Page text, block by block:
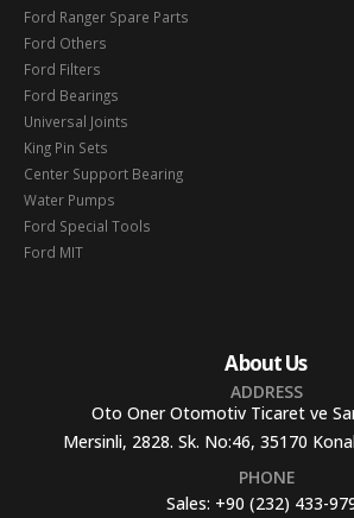
Ford Ranger Spare Parts
Ford Others
Ford Filters
Ford Bearings
Universal Joints
King Pin Sets
Center Support Bearing
Water Pumps
Ford Special Tools
Ford MIT
About Us
ADDRESS
Oto Oner Otomotiv Ticaret ve
Mersinli, 2828. Sk. No:46, 35170
PHONE
Sales: +90 (232) 433-